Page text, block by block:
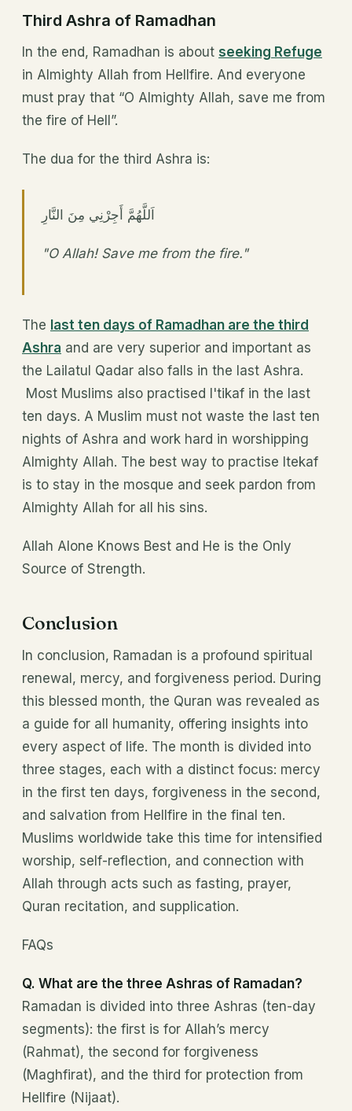
Third Ashra of Ramadhan
In the end, Ramadhan is about seeking Refuge
in Almighty Allah from Hellfire. And everyone
must pray that “O Almighty Allah, save me from
the fire of Hell”.
The dua for the third Ashra is:
اَللَّهُمَّ أَجِرْنِي مِنَ النَّارِ
"O Allah! Save me from the fire."
The last ten days of Ramadhan are the third
Ashra and are very superior and important as
the Lailatul Qadar also falls in the last Ashra.
Most Muslims also practised I'tikaf in the last
ten days. A Muslim must not waste the last ten
nights of Ashra and work hard in worshipping
Almighty Allah. The best way to practise Itekaf
is to stay in the mosque and seek pardon from
Almighty Allah for all his sins.
Allah Alone Knows Best and He is the Only
Source of Strength.
Conclusion
In conclusion, Ramadan is a profound spiritual
renewal, mercy, and forgiveness period. During
this blessed month, the Quran was revealed as
a guide for all humanity, offering insights into
every aspect of life. The month is divided into
three stages, each with a distinct focus: mercy
in the first ten days, forgiveness in the second,
and salvation from Hellfire in the final ten.
Muslims worldwide take this time for intensified
worship, self-reflection, and connection with
Allah through acts such as fasting, prayer,
Quran recitation, and supplication.
FAQs
Q. What are the three Ashras of Ramadan?
Ramadan is divided into three Ashras (ten-day
segments): the first is for Allah’s mercy
(Rahmat), the second for forgiveness
(Maghfirat), and the third for protection from
Hellfire (Nijaat).